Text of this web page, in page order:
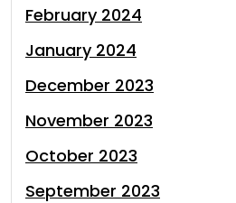
February 2024
January 2024
December 2023
November 2023
October 2023
September 2023